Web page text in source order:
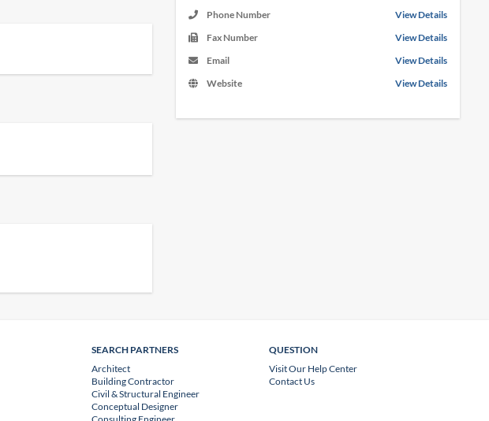
Phone Number
View Details
Fax Number
View Details
Email
View Details
Website
View Details
SEARCH PARTNERS
Architect
Building Contractor
Civil & Structural Engineer
Conceptual Designer
QUESTION
Visit Our Help Center
Contact Us